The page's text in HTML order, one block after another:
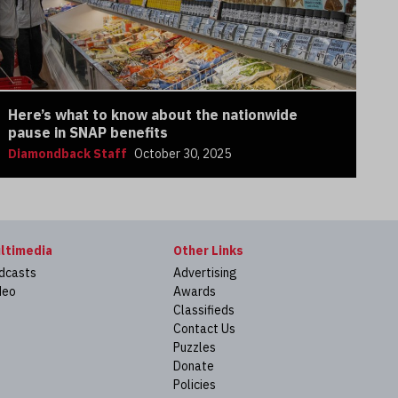
Here’s what to know about the nationwide
pause in SNAP benefits
Diamondback Staff October 30, 2025
Other Links
Advertising
Awards
Classifieds
Contact Us
Puzzles
Donate
Policies